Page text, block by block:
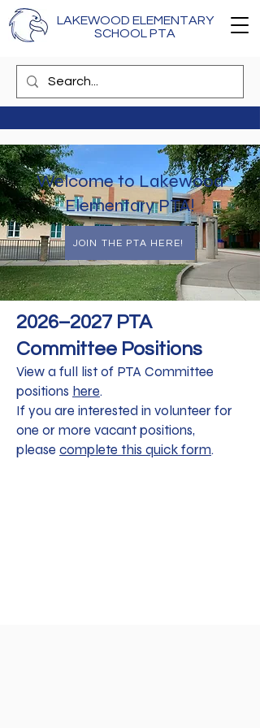
LAKEWOOD ELEMENTARY
SCHOOL PTA
Welcome to Lakewood
Elementary PTA!
JOIN THE PTA HERE!
2026–2027 PTA
Committee Positions
View a full list of PTA Committee
positions here.
If you are interested in volunteer for
one or more vacant positions,
please complete this quick form.